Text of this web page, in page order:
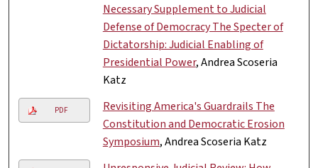
Necessary Supplement to Judicial
Defense of Democracy The Specter of
Dictatorship: Judicial Enabling of
Presidential Power, Andrea Scoseria
Katz
PDF
Revisiting America's Guardrails The
Constitution and Democratic Erosion
Symposium, Andrea Scoseria Katz